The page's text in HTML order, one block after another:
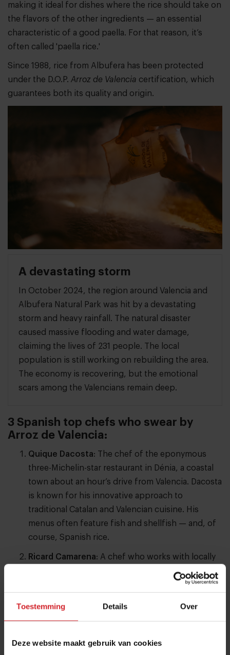
Toestemming Details Over
Deze website maakt gebruik van cookies
making it ideal for dishes where the rice should take on
the flavors of the other ingredients — an essential
characteristic of a good paella. For that reason, it’s
often called 'paella rice.'
Since 1988, rice from Albufera has been protected
under the D.O.P. Arroz de Valencia certification, which
guarantees both its quality and origin.
A devastating storm
In October 2024, the region around Valencia and
Albufera Natural Park was hit by a devastating
storm and heavy rainfall. The natural disaster
caused massive flooding and water damage,
claiming the lives of 231 people. The local
population is still working on rebuilding the area.
The economy is recovering, but the emotional
scars among the Valencians remain deep.
3 Spanish top chefs who swear by
Arroz de Valencia:
Quique Dacosta: The chef of the eponymous
three-Michelin-star restaurant in Dénia, a coastal
town about an hour’s drive from Valencia. Dacosta
is known for his innovative approach to
traditional Catalan and Valencian cuisine. His
menus often feature fish and shellfish — and, of
course, Spanish rice.
Ricard Camarena: A chef who works with locally
grown ingredients — many from his own gardens
— and focuses on plant-based, no-waste cooking.
and one Green Star. In the We’Re Smart Green
five radishes. This year, the guide ranked him